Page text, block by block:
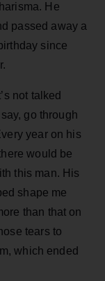
He
passed away a
since
not talked
go through
year on his
would be
this man. His
shape me
than that on
tears to
which ended